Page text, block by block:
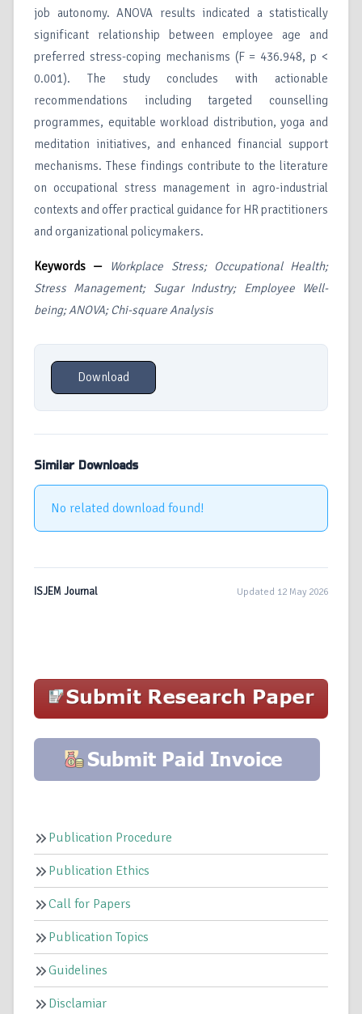
job autonomy. ANOVA results indicated a statistically
significant relationship between employee age and
preferred stress-coping mechanisms (F = 436.948, p <
0.001). The study concludes with actionable
recommendations including targeted counselling
programmes, equitable workload distribution, yoga and
meditation initiatives, and enhanced financial support
mechanisms. These findings contribute to the literature
on occupational stress management in agro-industrial
contexts and offer practical guidance for HR practitioners
and organizational policymakers.
Keywords — Workplace Stress; Occupational Health;
Stress Management; Sugar Industry; Employee Well-
being; ANOVA; Chi-square Analysis
Download
Similar Downloads
No related download found!
ISJEM Journal Updated 12 May 2026
Publication Procedure
Publication Ethics
Call for Papers
Publication Topics
Guidelines
Disclamiar